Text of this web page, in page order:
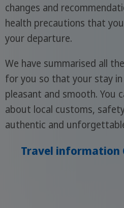
changes and
health precautions that
your departure.
We have summarised all
for you so that your stay in
pleasant and smooth. You
about local customs,
authentic and
Travel information